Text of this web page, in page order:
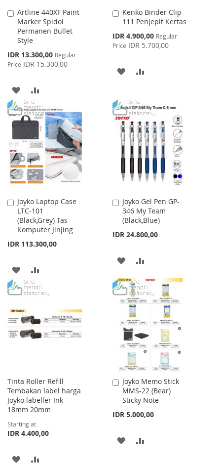
Artline 440XF Paint
Marker Spidol
Permanen Bullet
Style
Special
Price
IDR 13.300,00 Regular
Price IDR 15.300,00
Add
to
Cart
ADD
TO
WISH
LIST
TO
COMPARE
Kenko Binder Clip
111 Penjepit Kertas
Special
Price
IDR 4.900,00 Regular
Price IDR 5.700,00
Add
to
ADD
WISH
LIST
COMPARE
Joyko Laptop Case
LTC-101
(Black,Grey) Tas
Komputer Jinjing
IDR 113.300,00
Add
to
Cart
ADD
TO
LIST
TO
Joyko Gel Pen GP-
346 My Team
(Black,Blue)
IDR 24.800,00
Add
to
Cart
ADD
TO
WISH
LIST
TO
COMPARE
Tinta Roller Refill
Tembakan label harga
Joyko labeller Ink
18mm 20mm
Starting at
IDR 4.400,00
ADD
Joyko Memo Stick
MMS-22 (Bear)
Sticky Note
IDR 5.000,00
Add
to
Cart
ADD